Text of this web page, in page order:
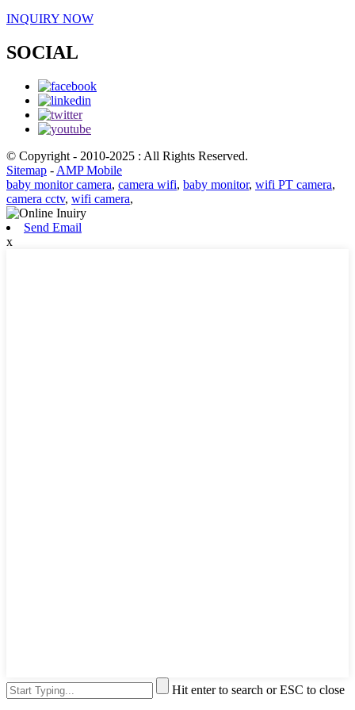
INQUIRY NOW
SOCIAL
© Copyright - 2010-2025 : All Rights Reserved.
Sitemap - AMP Mobile
baby monitor camera, camera wifi, baby monitor, wifi PT camera,
camera cctv, wifi camera,
Send Email
x
Hit enter to search or ESC to close